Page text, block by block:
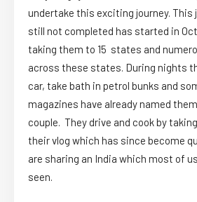
undertake this exciting journey. This
still not completed has started in
taking them to 15 states and
across these states. During nights
car, take bath in petrol bunks and
magazines have already named
couple. They drive and cook by
their vlog which has since become
are sharing an India which most of
seen.